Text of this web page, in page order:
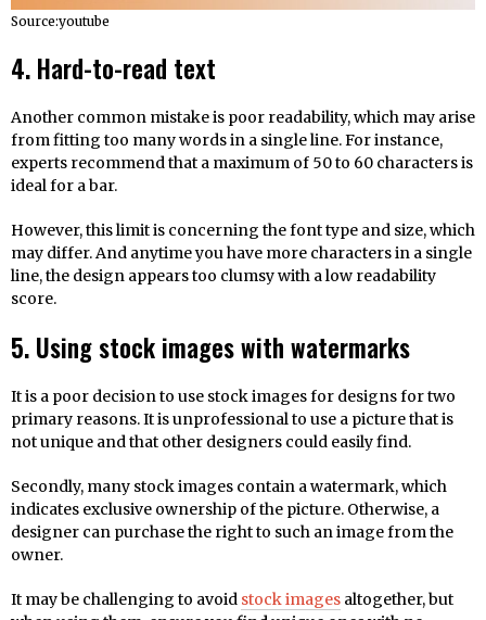
Source:youtube
4. Hard-to-read text
Another common mistake is poor readability, which may arise
from fitting too many words in a single line. For instance,
experts recommend that a maximum of 50 to 60 characters is
ideal for a bar.
However, this limit is concerning the font type and size, which
may differ. And anytime you have more characters in a single
line, the design appears too clumsy with a low readability
score.
5. Using stock images with watermarks
It is a poor decision to use stock images for designs for two
primary reasons. It is unprofessional to use a picture that is
not unique and that other designers could easily find.
Secondly, many stock images contain a watermark, which
indicates exclusive ownership of the picture. Otherwise, a
designer can purchase the right to such an image from the
owner.
It may be challenging to avoid stock images altogether, but